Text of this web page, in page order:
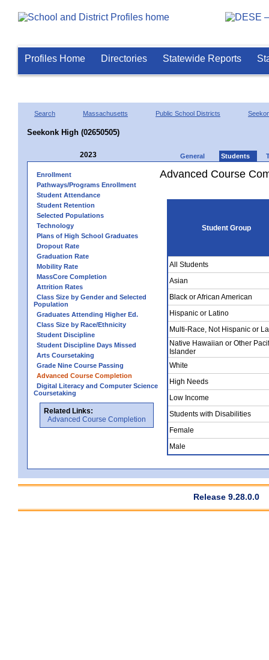
Profiles Home Directories Statewide Reports
Search Massachusetts Public School Districts
Seekonk High (02650505)
2023 General Students
Enrollment
Pathways/Programs Enrollment
Student Attendance
Student Retention
Selected Populations
Technology
Plans of High School Graduates
Dropout Rate
Graduation Rate
Mobility Rate
MassCore Completion
Attrition Rates
Class Size by Gender and Selected
Population
Graduates Attending Higher Ed.
Class Size by Race/Ethnicity
Student Discipline
Student Discipline Days Missed
Arts Coursetaking
Grade Nine Course Passing
Advanced Course Completion
Digital Literacy and Computer Science
Coursetaking
Related Links:
Advanced Course Completion
Advanced Course
Student Group
All Students
Asian
Black or African American
Hispanic or Latino
Multi-Race, Not Hispanic or
Native Hawaiian or Other
Islander
White
High Needs
Low Income
Students with Disabilities
Female
Male
Release 9.28.0.0